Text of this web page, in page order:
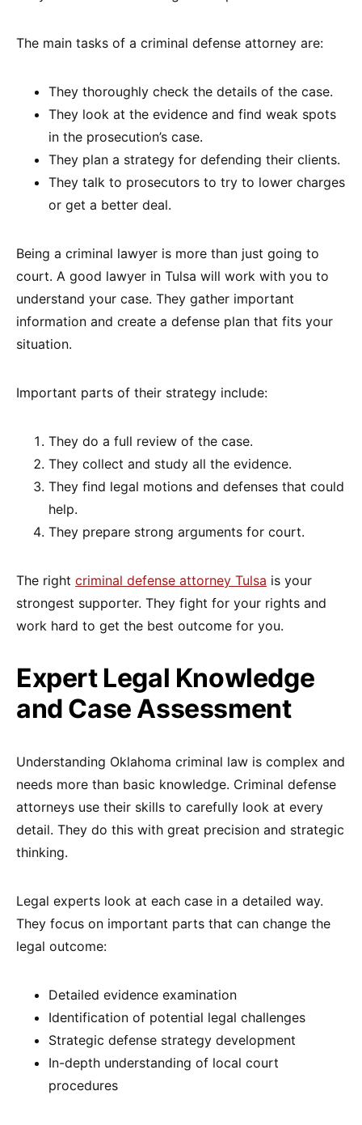
The main tasks of a criminal defense attorney are:
They thoroughly check the details of the case.
They look at the evidence and find weak spots
in the prosecution’s case.
They plan a strategy for defending their clients.
They talk to prosecutors to try to lower charges
or get a better deal.
Being a criminal lawyer is more than just going to
court. A good lawyer in Tulsa will work with you to
understand your case. They gather important
information and create a defense plan that fits your
situation.
Important parts of their strategy include:
They do a full review of the case.
They collect and study all the evidence.
They find legal motions and defenses that could
help.
They prepare strong arguments for court.
The right criminal defense attorney Tulsa is your
strongest supporter. They fight for your rights and
work hard to get the best outcome for you.
Expert Legal Knowledge
and Case Assessment
Understanding Oklahoma criminal law is complex and
needs more than basic knowledge. Criminal defense
attorneys use their skills to carefully look at every
detail. They do this with great precision and strategic
thinking.
Legal experts look at each case in a detailed way.
They focus on important parts that can change the
legal outcome:
Detailed evidence examination
Identification of potential legal challenges
Strategic defense strategy development
In-depth understanding of local court
procedures